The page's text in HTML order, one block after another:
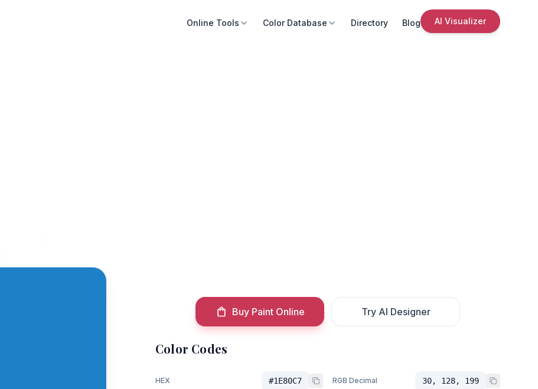
Online Tools Color Database Directory Blog AI Visualizer
Buy Paint Online Try AI Designer
Color Codes
HEX #1E80C7 RGB Decimal 30, 128, 199